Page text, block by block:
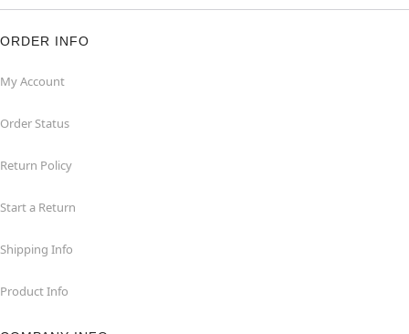
ORDER INFO
My Account
Order Status
Return Policy
Start a Return
Shipping Info
Product Info